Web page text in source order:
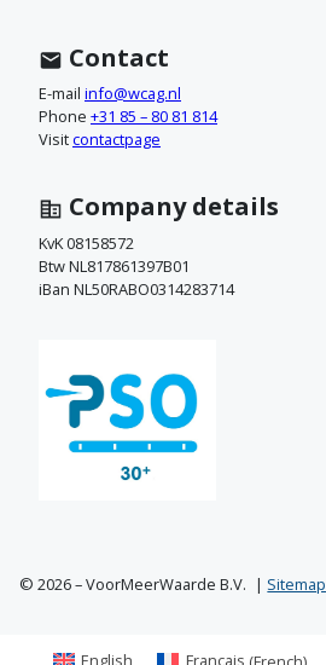
t
a
c
t
o
p
Contact
E-mail info@wcag.nl
Phone +31 85 – 80 81 814
Visitcontactpage
Company details
KvK 08158572
Btw NL817861397B01
iBan NL50RABO0314283714
© 2026 – VoorMeerWaarde B.V. Sitemap
English Français (French)